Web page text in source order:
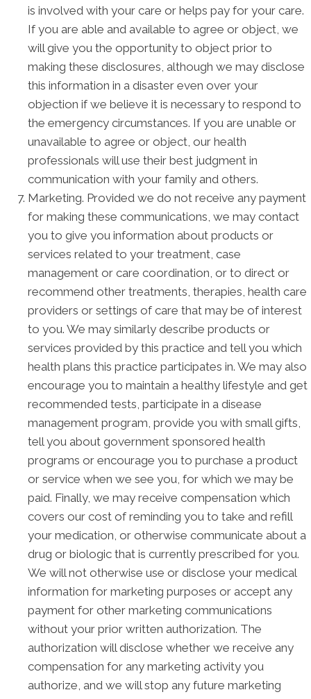
is involved with your care or helps pay for your care.
If you are able and available to agree or object, we
will give you the opportunity to object prior to
making these disclosures, although we may disclose
this information in a disaster even over your
objection if we believe it is necessary to respond to
the emergency circumstances. If you are unable or
unavailable to agree or object, our health
professionals will use their best judgment in
communication with your family and others.
Marketing. Provided we do not receive any payment
for making these communications, we may contact
you to give you information about products or
services related to your treatment, case
management or care coordination, or to direct or
recommend other treatments, therapies, health care
providers or settings of care that may be of interest
to you. We may similarly describe products or
services provided by this practice and tell you which
health plans this practice participates in. We may also
encourage you to maintain a healthy lifestyle and get
recommended tests, participate in a disease
management program, provide you with small gifts,
tell you about government sponsored health
programs or encourage you to purchase a product
or service when we see you, for which we may be
paid. Finally, we may receive compensation which
covers our cost of reminding you to take and refill
your medication, or otherwise communicate about a
drug or biologic that is currently prescribed for you.
We will not otherwise use or disclose your medical
information for marketing purposes or accept any
payment for other marketing communications
without your prior written authorization. The
authorization will disclose whether we receive any
compensation for any marketing activity you
authorize, and we will stop any future marketing